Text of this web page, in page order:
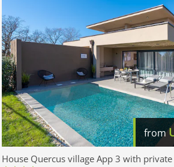
from
House Quercus village App 3 with